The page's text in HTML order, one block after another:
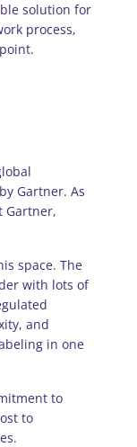
solution for
process,
Gartner. As
Gartner,
space. The
with lots of
and
in one
to
to